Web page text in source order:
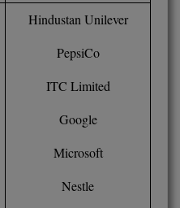
(RMKEC)
Hindustan Unilever
PepsiCo
ITC Limited
Google
Microsoft
Nestle